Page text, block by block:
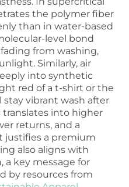
the polymer fiber
than in water-based
level bond
from washing,
Similarly, air
into synthetic
red of a t-shirt or the
vibrant wash after
translates into higher
returns, and a
justifies a premium
also aligns with
a key message for
by resources from